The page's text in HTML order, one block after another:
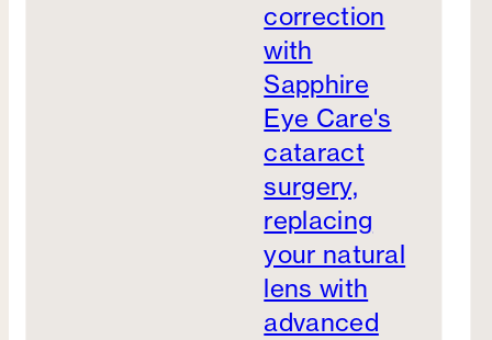
correction
with
Sapphire
Eye Care's
cataract
surgery,
replacing
your natural
lens with
advanced